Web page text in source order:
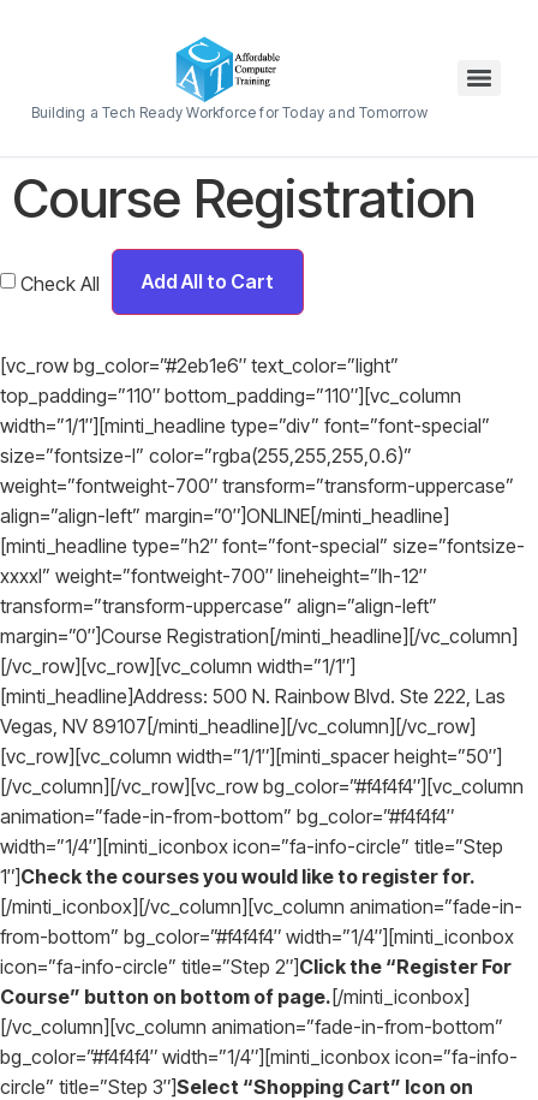
Building a Tech Ready Workforce for Today and Tomorrow
Course Registration
Check All Add All to Cart
[vc_row bg_color=”#2eb1e6″ text_color=”light”
top_padding=”110″ bottom_padding=”110″][vc_column
width=”1/1″][minti_headline type=”div” font=”font-special”
size=”fontsize-l” color=”rgba(255,255,255,0.6)”
weight=”fontweight-700″ transform=”transform-uppercase”
align=”align-left” margin=”0″]ONLINE[/minti_headline]
[minti_headline type=”h2″ font=”font-special” size=”fontsize-
xxxxl” weight=”fontweight-700″ lineheight=”lh-12″
transform=”transform-uppercase” align=”align-left”
margin=”0″]Course Registration[/minti_headline][/vc_column]
[/vc_row][vc_row][vc_column width=”1/1″]
[minti_headline]Address: 500 N. Rainbow Blvd. Ste 222, Las
Vegas, NV 89107[/minti_headline][/vc_column][/vc_row]
[vc_row][vc_column width=”1/1″][minti_spacer height=”50″]
[/vc_column][/vc_row][vc_row bg_color=”#f4f4f4″][vc_column
animation=”fade-in-from-bottom” bg_color=”#f4f4f4″
width=”1/4″][minti_iconbox icon=”fa-info-circle” title=”Step
1″]Check the courses you would like to register for.
[/minti_iconbox][/vc_column][vc_column animation=”fade-in-
from-bottom” bg_color=”#f4f4f4″ width=”1/4″][minti_iconbox
icon=”fa-info-circle” title=”Step 2″]Click the “Register For
Course” button on bottom of page.[/minti_iconbox]
[/vc_column][vc_column animation=”fade-in-from-bottom”
bg_color=”#f4f4f4″ width=”1/4″][minti_iconbox icon=”fa-info-
circle” title=”Step 3″]Select “Shopping Cart” Icon on